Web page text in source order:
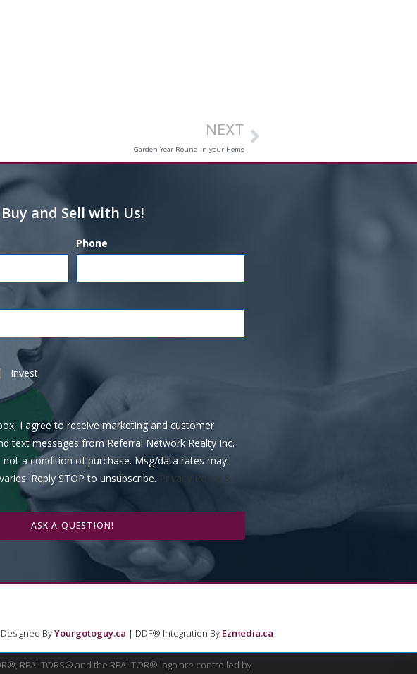
NEXT
Garden Year Round in your Home
Buy and Sell with Us!
Phone
Invest
I agree to receive marketing and customer
text messages from Referral Network Realty Inc.
not a condition of purchase. Msg/data rates may
Reply STOP to unsubscribe. Privacy Policy &
ASK A QUESTION!
Designed ByYourgotoguy.ca | DDF® Integration By Ezmedia.ca
REALTORS® and the REALTOR® logo are controlled by